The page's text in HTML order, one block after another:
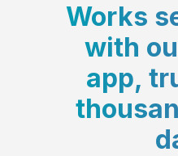
Works
with
app,